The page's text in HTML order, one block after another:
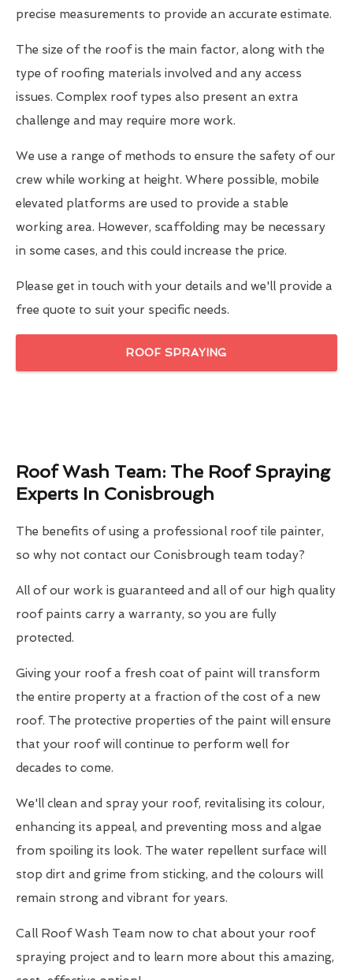
precise measurements to provide an accurate estimate.
The size of the roof is the main factor, along with the
type of roofing materials involved and any access
issues. Complex roof types also present an extra
challenge and may require more work.
We use a range of methods to ensure the safety of our
crew while working at height. Where possible, mobile
elevated platforms are used to provide a stable
working area. However, scaffolding may be necessary
in some cases, and this could increase the price.
Please get in touch with your details and we'll provide a
free quote to suit your specific needs.
ROOF SPRAYING
Roof Wash Team: The Roof Spraying
Experts In Conisbrough
The benefits of using a professional roof tile painter,
so why not contact our Conisbrough team today?
All of our work is guaranteed and all of our high quality
roof paints carry a warranty, so you are fully
protected.
Giving your roof a fresh coat of paint will transform
the entire property at a fraction of the cost of a new
roof. The protective properties of the paint will ensure
that your roof will continue to perform well for
decades to come.
We'll clean and spray your roof, revitalising its colour,
enhancing its appeal, and preventing moss and algae
from spoiling its look. The water repellent surface will
stop dirt and grime from sticking, and the colours will
remain strong and vibrant for years.
Call Roof Wash Team now to chat about your roof
spraying project and to learn more about this amazing,